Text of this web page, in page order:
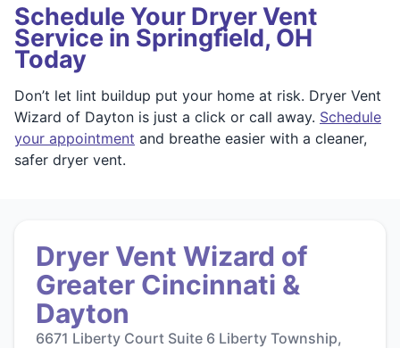
Schedule Your Dryer Vent
Service in Springfield, OH
Today
Don’t let lint buildup put your home at risk. Dryer Vent
Wizard of Dayton is just a click or call away. Schedule
your appointment and breathe easier with a cleaner,
safer dryer vent.
Dryer Vent Wizard of
Greater Cincinnati &
Dayton
6671 Liberty Court Suite 6 Liberty Township,